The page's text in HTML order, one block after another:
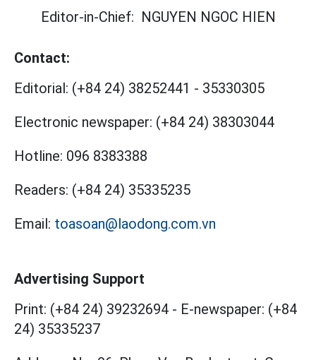
Editor-in-Chief: NGUYEN NGOC HIEN
Contact:
Editorial: (+84 24) 38252441 - 35330305
Electronic newspaper: (+84 24) 38303044
Hotline: 096 8383388
Readers: (+84 24) 35335235
Email: toasoan@laodong.com.vn
Advertising Support
Print: (+84 24) 39232694 - E-newspaper: (+84
24) 35335237